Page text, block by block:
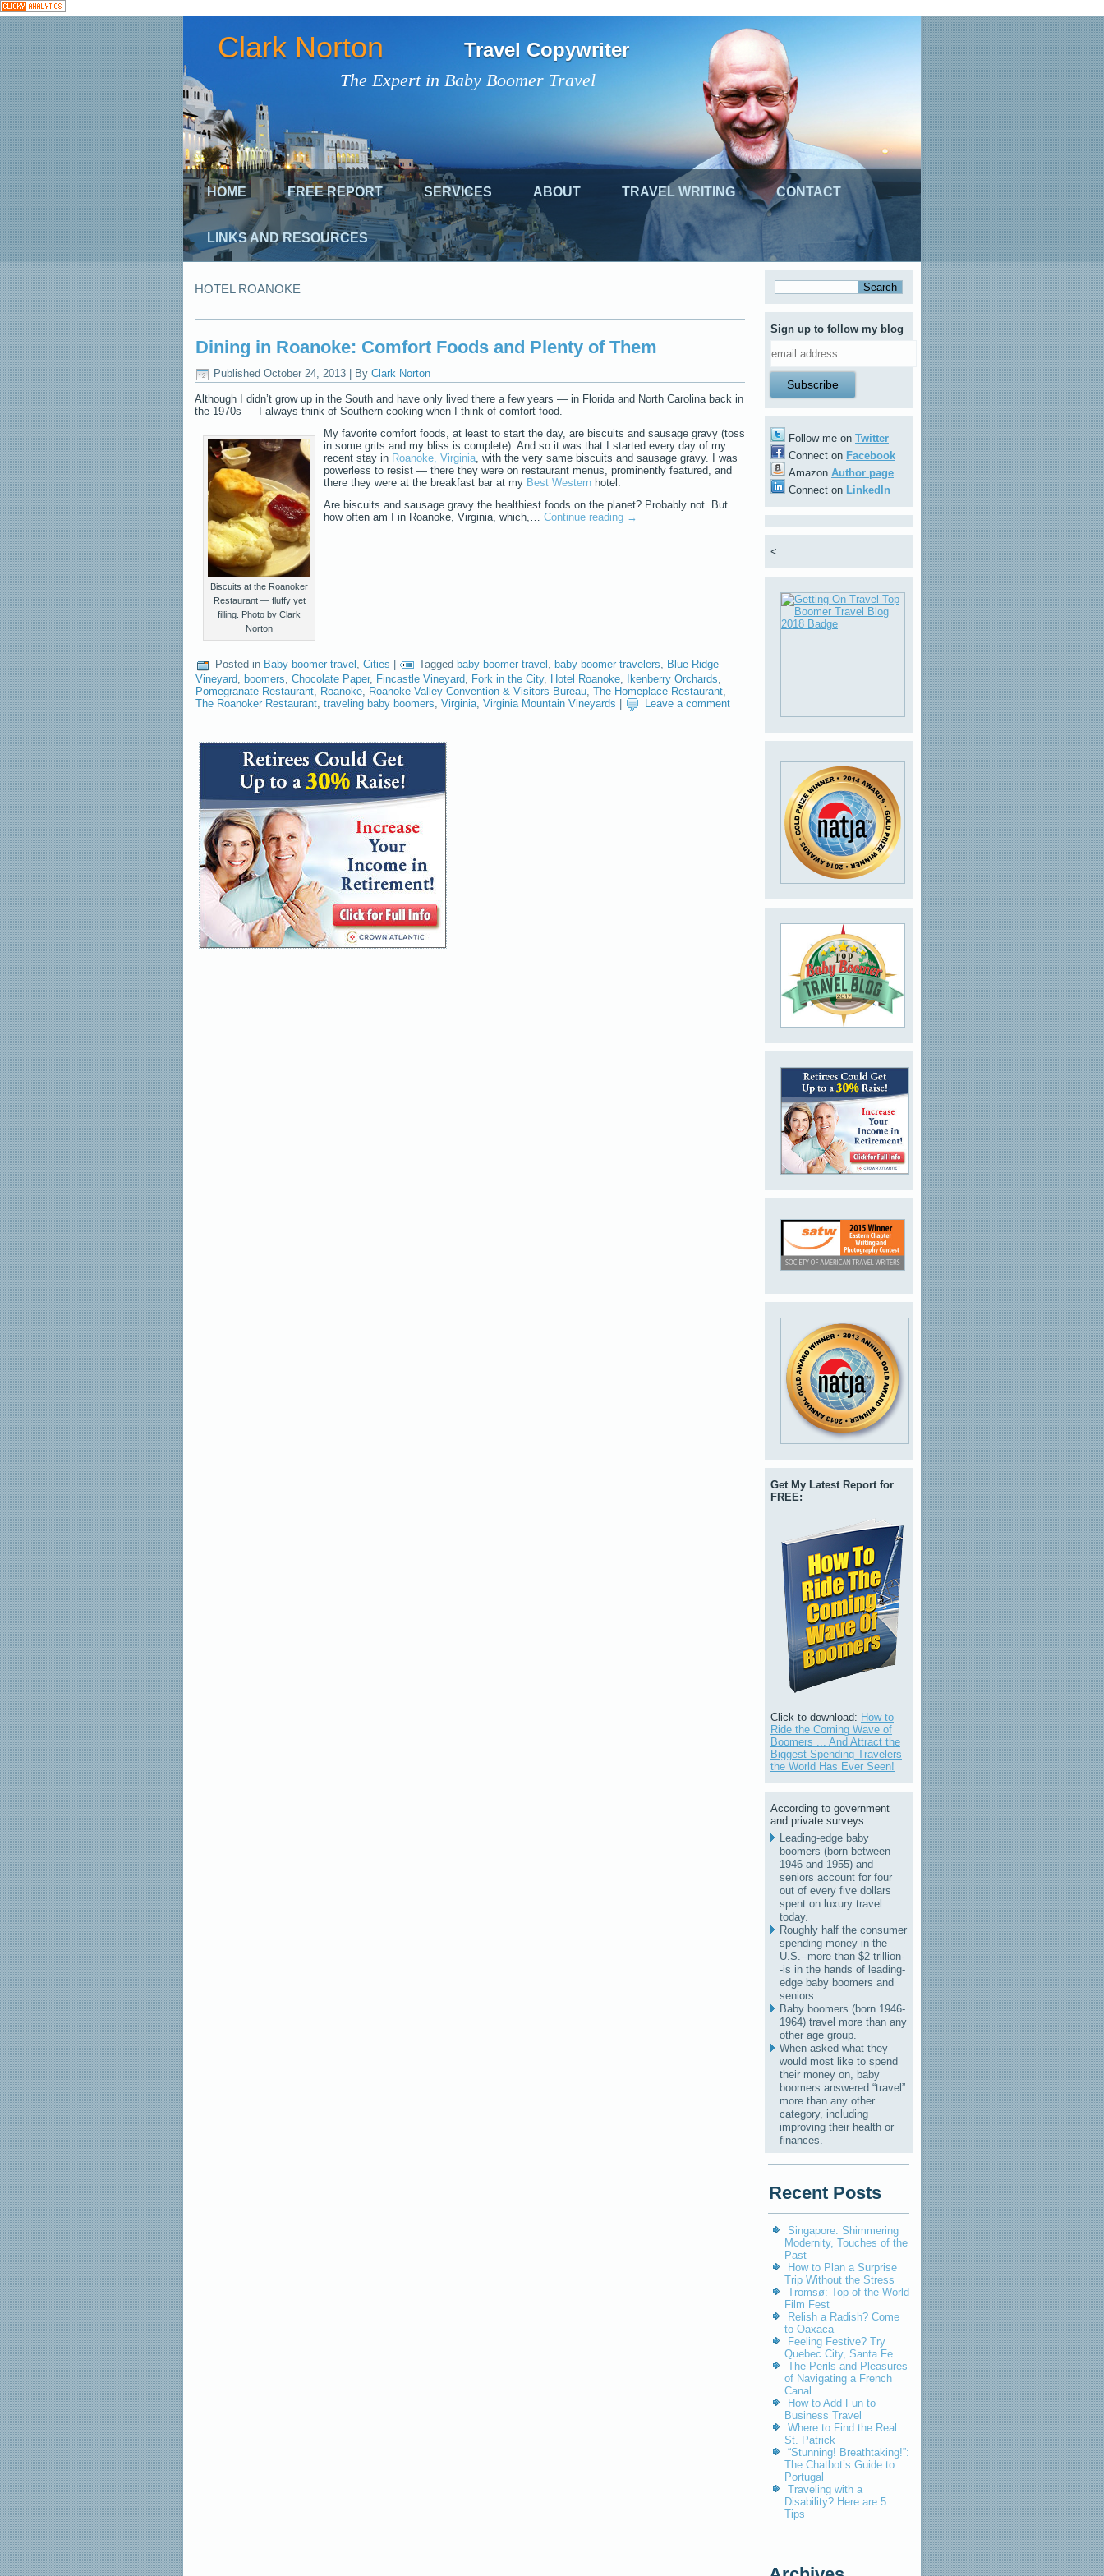
The Expert in Baby Boomer Travel
Clark Norton Travel Copywriter
HOME FREE REPORT SERVICES ABOUT TRAVEL WRITING CONTACT
LINKS AND RESOURCES
HOTEL ROANOKE
Dining in Roanoke: Comfort Foods and Plenty of Them
Published October 24, 2013 By Clark Norton
Although I didn’t grow up in the South and have only lived there a few years — in Florida and North Carolina back in
the 1970s — I always think of Southern cooking when I think of comfort food.
Biscuits at the Roanoker
Restaurant — fluffy yet
filling. Photo by Clark
Norton
My favorite comfort foods, at least to start the day, are biscuits and sausage gravy (toss
in some grits and my bliss is complete). And so it was that I started every day of my
recent stay in Roanoke, Virginia , with the very same biscuits and sausage gravy. I was
powerless to resist — there they were on restaurant menus, prominently featured, and
there they were at the breakfast bar at my Best Western hotel.
Are biscuits and sausage gravy the healthiest foods on the planet? Probably not. But
how often am I in Roanoke, Virginia, which,… Continue reading →
Posted in Baby boomer travel , Cities Tagged baby boomer travel , baby boomer travelers, Blue Ridge
Vineyard boomers Chocolate Paper, Fincastle Vineyard Fork in the City, Hotel Roanoke Ikenberry Orchards
Pomegranate Restaurant Roanoke Roanoke Valley Convention & Visitors Bureau The Homeplace Restaurant
The Roanoker Restaurant, traveling baby boomers, Virginia, Virginia Mountain Vineyards Leave a comment
Sign up to follow my blog
Follow me on Twitter
Connect on Facebook
Amazon Author page
Connect on LinkedIn
<
Get My Latest Report for
FREE:
Click to download: How to
Ride the Coming Wave of
Boomers ... And Attract the
Biggest-Spending Travelers
the World Has Ever Seen!
According to government
and private surveys:
Leading-edge baby
boomers (born between
1946 and 1955) and
seniors account for four
out of every five dollars
spent on luxury travel
today.
Roughly half the consumer
spending money in the
U.S.--more than $2 trillion-
-is in the hands of leading-
edge baby boomers and
seniors.
Baby boomers (born 1946-
1964) travel more than any
other age group.
When asked what they
would most like to spend
their money on, baby
boomers answered “travel”
more than any other
category, including
improving their health or
finances.
Recent Posts
Singapore: Shimmering
Modernity, Touches of the
Past
How to Plan a Surprise
Trip Without the Stress
Tromsø: Top of the World
Film Fest
Relish a Radish? Come
to Oaxaca
Feeling Festive? Try
Quebec City, Santa Fe
The Perils and Pleasures
of Navigating a French
Canal
How to Add Fun to
Business Travel
Where to Find the Real
St. Patrick
“Stunning! Breathtaking!”:
The Chatbot’s Guide to
Portugal
Traveling with a
Disability? Here are 5
Tips